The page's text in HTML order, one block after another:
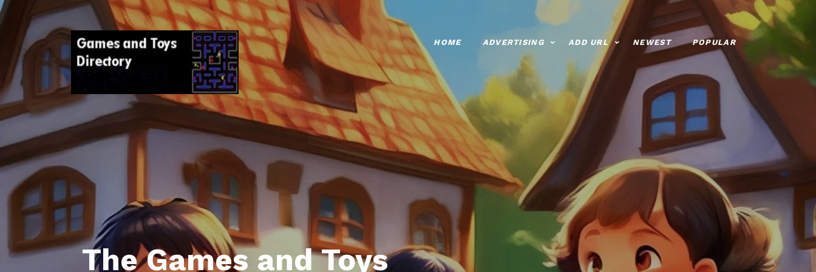
HOME ADVERTISING ADD URL NEWEST POPULAR
The Games and Toys